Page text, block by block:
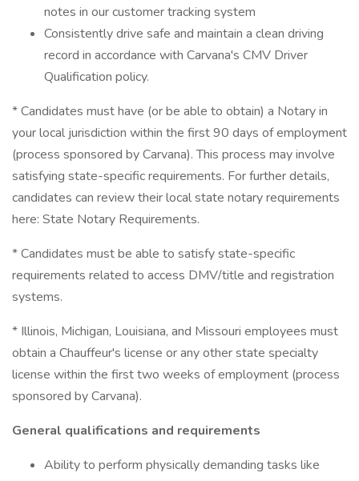
notes in our customer tracking system
Consistently drive safe and maintain a clean driving
record in accordance with Carvana's CMV Driver
Qualification policy.
* Candidates must have (or be able to obtain) a Notary in
your local jurisdiction within the first 90 days of employment
(process sponsored by Carvana). This process may involve
satisfying state-specific requirements. For further details,
candidates can review their local state notary requirements
here: State Notary Requirements.
* Candidates must be able to satisfy state-specific
requirements related to access DMV/title and registration
systems.
* Illinois, Michigan, Louisiana, and Missouri employees must
obtain a Chauffeur's license or any other state specialty
license within the first two weeks of employment (process
sponsored by Carvana).
General qualifications and requirements
Ability to perform physically demanding tasks like